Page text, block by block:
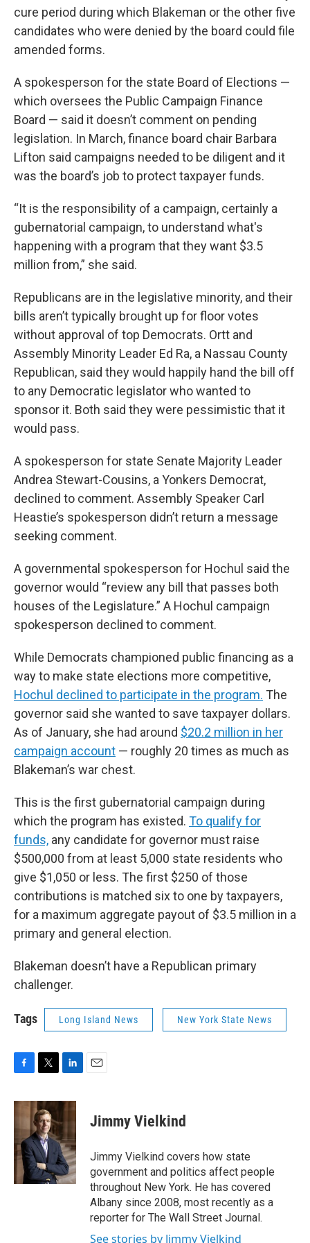
cure period during which Blakeman or the other five
candidates who were denied by the board could file
amended forms.
A spokesperson for the state Board of Elections —
which oversees the Public Campaign Finance
Board — said it doesn’t comment on pending
legislation. In March, finance board chair Barbara
Lifton said campaigns needed to be diligent and it
was the board’s job to protect taxpayer funds.
“It is the responsibility of a campaign, certainly a
gubernatorial campaign, to understand what's
happening with a program that they want $3.5
million from,” she said.
Republicans are in the legislative minority, and their
bills aren’t typically brought up for floor votes
without approval of top Democrats. Ortt and
Assembly Minority Leader Ed Ra, a Nassau County
Republican, said they would happily hand the bill off
to any Democratic legislator who wanted to
sponsor it. Both said they were pessimistic that it
would pass.
A spokesperson for state Senate Majority Leader
Andrea Stewart-Cousins, a Yonkers Democrat,
declined to comment. Assembly Speaker Carl
Heastie’s spokesperson didn’t return a message
seeking comment.
A governmental spokesperson for Hochul said the
governor would “review any bill that passes both
houses of the Legislature.” A Hochul campaign
spokesperson declined to comment.
While Democrats championed public financing as a
way to make state elections more competitive,
Hochul declined to participate in the program. The
governor said she wanted to save taxpayer dollars.
As of January, she had around $20.2 million in her
campaign account — roughly 20 times as much as
Blakeman’s war chest.
This is the first gubernatorial campaign during
which the program has existed. To qualify for
funds, any candidate for governor must raise
$500,000 from at least 5,000 state residents who
give $1,050 or less. The first $250 of those
contributions is matched six to one by taxpayers,
for a maximum aggregate payout of $3.5 million in a
primary and general election.
Blakeman doesn’t have a Republican primary
challenger.
Tags Long Island News New York State News
c
b
o
o
i
t
t
e
r
n
e
d
I
n
Jimmy Vielkind
Jimmy Vielkind covers how state
government and politics affect people
throughout New York. He has covered
Albany since 2008, most recently as a
reporter for The Wall Street Journal.
See stories by Jimmy Vielkind